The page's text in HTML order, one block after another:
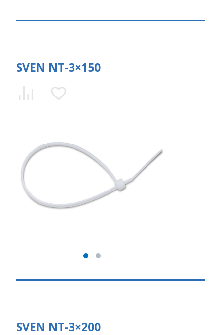
SVEN NT-3×150
SVEN NT-3×200